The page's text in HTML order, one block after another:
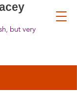
but very